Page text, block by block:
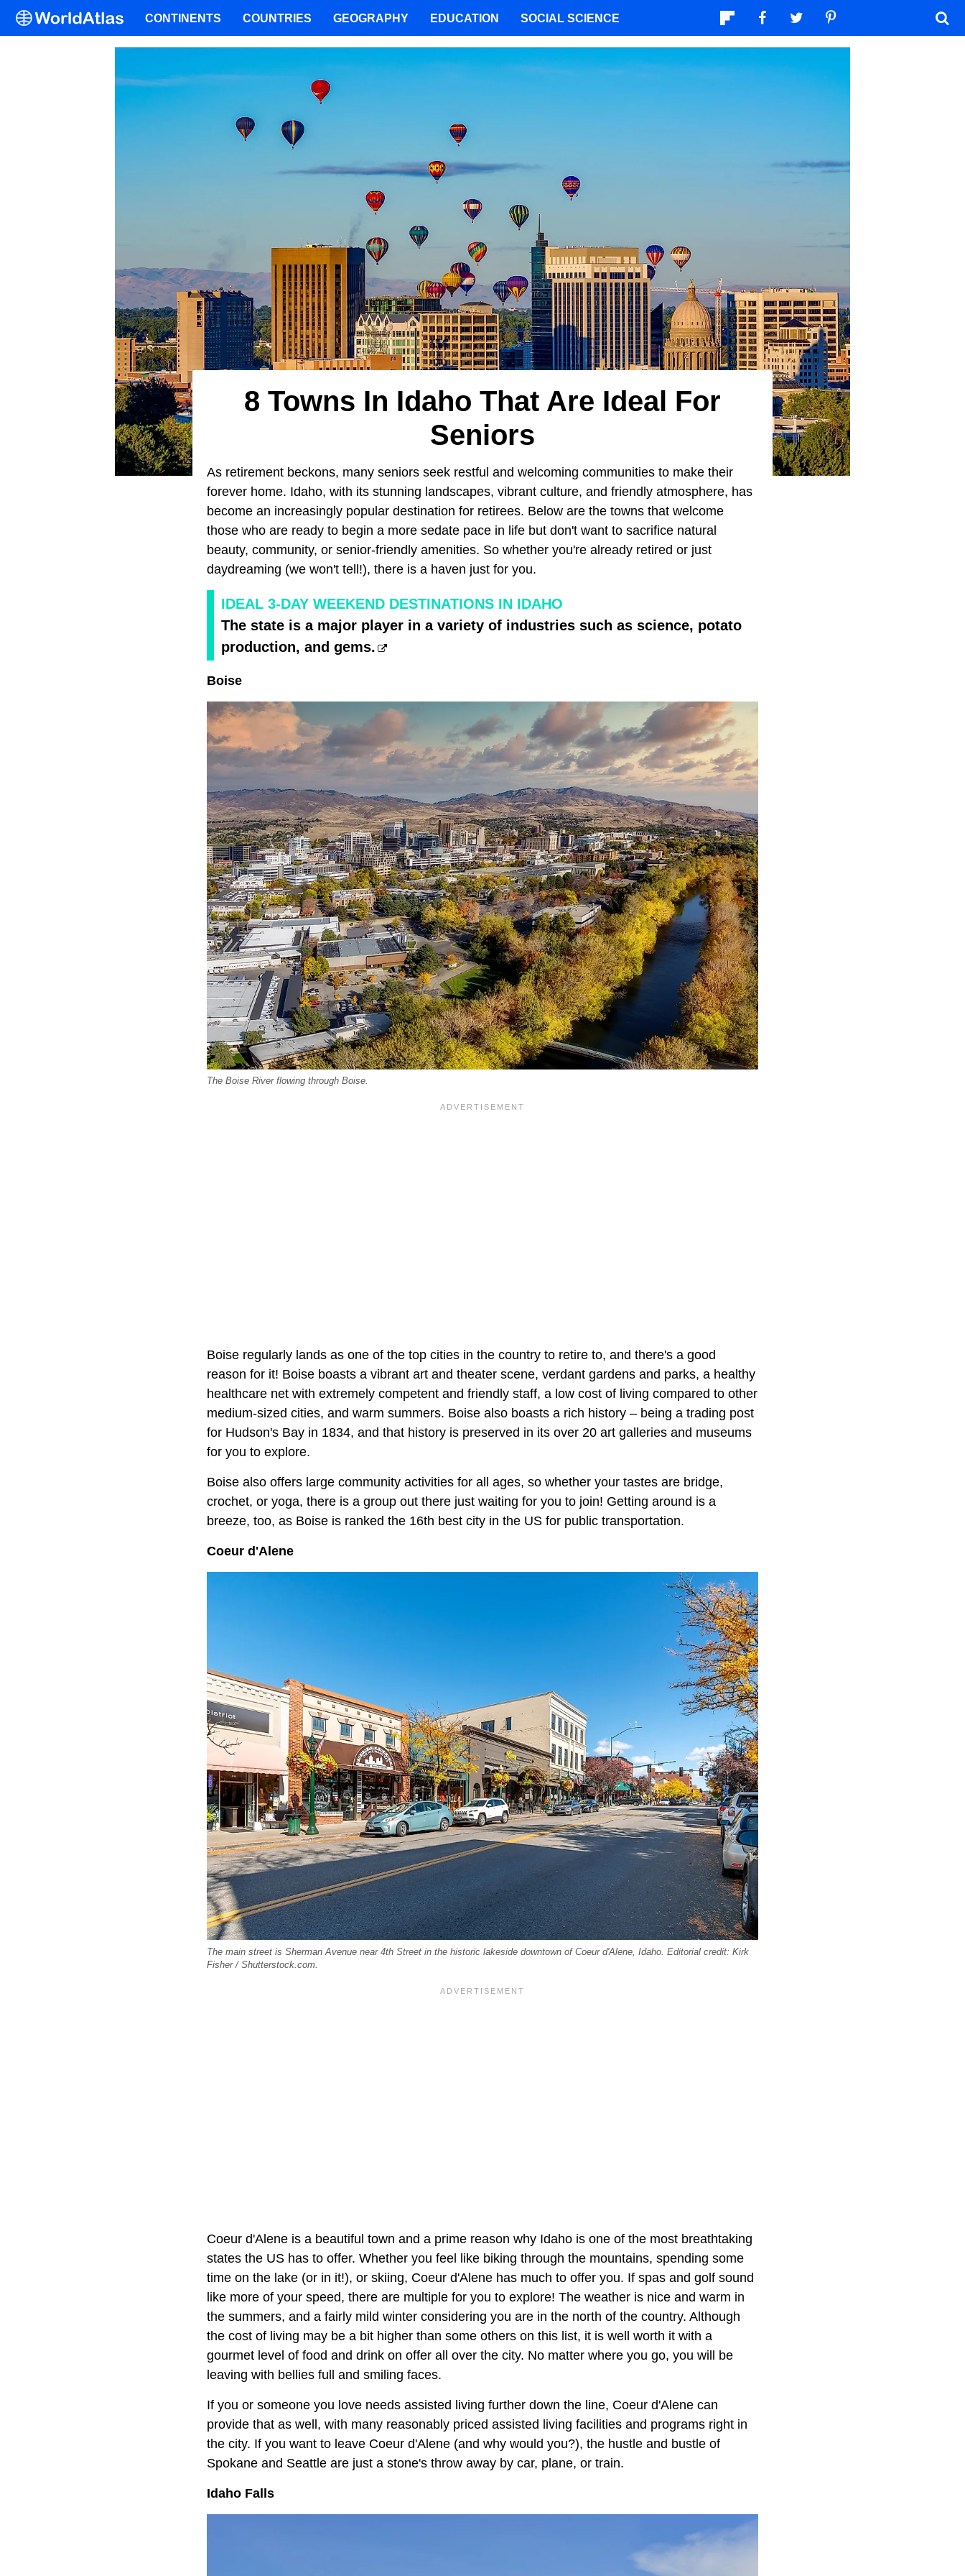
8 Towns In Idaho That Are Ideal For
Seniors
As retirement beckons, many seniors seek restful and welcoming communities to make their
forever home. Idaho, with its stunning landscapes, vibrant culture, and friendly atmosphere, has
become an increasingly popular destination for retirees. Below are the towns that welcome
those who are ready to begin a more sedate pace in life but don't want to sacrifice natural
beauty, community, or senior-friendly amenities. So whether you're already retired or just
daydreaming (we won't tell!), there is a haven just for you.
IDEAL 3-DAY WEEKEND DESTINATIONS IN IDAHO
The state is a major player in a variety of industries such as science, potato
production, and gems.
Boise
The Boise River flowing through Boise.
Boise regularly lands as one of the top cities in the country to retire to, and there's a good
reason for it! Boise boasts a vibrant art and theater scene, verdant gardens and parks, a healthy
healthcare net with extremely competent and friendly staff, a low cost of living compared to other
medium-sized cities, and warm summers. Boise also boasts a rich history – being a trading post
for Hudson's Bay in 1834, and that history is preserved in its over 20 art galleries and museums
for you to explore.
Boise also offers large community activities for all ages, so whether your tastes are bridge,
crochet, or yoga, there is a group out there just waiting for you to join! Getting around is a
breeze, too, as Boise is ranked the 16th best city in the US for public transportation.
Coeur d'Alene
The main street is Sherman Avenue near 4th Street in the historic lakeside downtown of Coeur d'Alene, Idaho. Editorial credit: Kirk
Fisher / Shutterstock.com.
Coeur d'Alene is a beautiful town and a prime reason why Idaho is one of the most breathtaking
states the US has to offer. Whether you feel like biking through the mountains, spending some
time on the lake (or in it!), or skiing, Coeur d'Alene has much to offer you. If spas and golf sound
like more of your speed, there are multiple for you to explore! The weather is nice and warm in
the summers, and a fairly mild winter considering you are in the north of the country. Although
the cost of living may be a bit higher than some others on this list, it is well worth it with a
gourmet level of food and drink on offer all over the city. No matter where you go, you will be
leaving with bellies full and smiling faces.
If you or someone you love needs assisted living further down the line, Coeur d'Alene can
provide that as well, with many reasonably priced assisted living facilities and programs right in
the city. If you want to leave Coeur d'Alene (and why would you?), the hustle and bustle of
Spokane and Seattle are just a stone's throw away by car, plane, or train.
Idaho Falls
CONTINENTS COUNTRIES GEOGRAPHY EDUCATION SOCIAL SCIENCE